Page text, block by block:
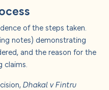
of the steps taken.
notes) demonstrating
and the reason for the
claims.
Dhakal v Fintru